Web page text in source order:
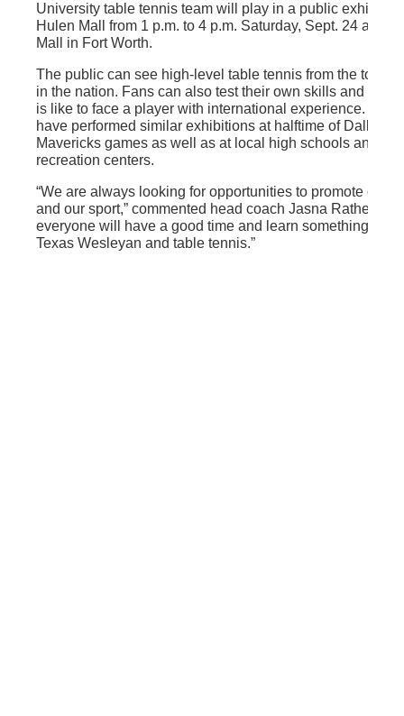
University table tennis team will play in a public
Hulen Mall from 1 p.m. to 4 p.m. Saturday, Sept. 24 at the
Mall in Fort Worth.
The public can see high-level table tennis from the top
in the nation. Fans can also test their own skills and see
is like to face a player with international experience. The
have performed similar exhibitions at halftime of Dallas
Mavericks games as well as at local high schools and
recreation centers.
“We are always looking for opportunities to promote our
and our sport,” commented head coach Jasna Rather. “I
everyone will have a good time and learn something
Texas Wesleyan and table tennis.”